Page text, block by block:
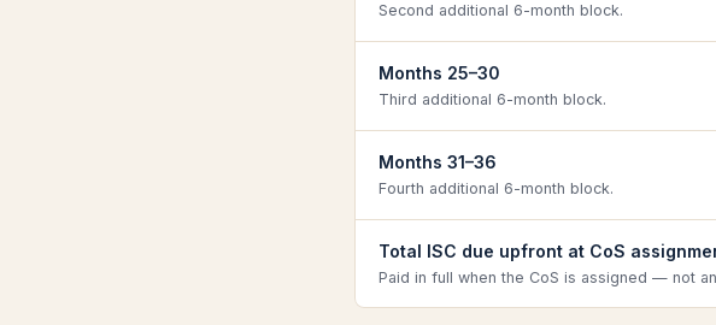
Second additional 6-month block.
Months 25–30
Third additional 6-month block.
Months 31–36
Fourth additional 6-month block.
Total ISC due upfront at CoS
Paid in full when the CoS is assigned — not